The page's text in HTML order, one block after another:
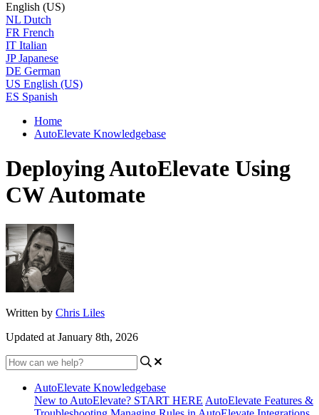
English (US)
NL Dutch
FR French
IT Italian
JP Japanese
DE German
US English (US)
ES Spanish
Home
AutoElevate Knowledgebase
Deploying AutoElevate Using
CW Automate
Written by Chris Liles
Updated at January 8th, 2026
AutoElevate Knowledgebase
New to AutoElevate? START HERE AutoElevate Features &